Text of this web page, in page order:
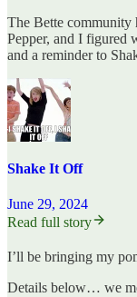
The Bette community
Pepper, and I figured
and a reminder to
Shake It Off
June 29, 2024
Read full story
I’ll be bringing my
Details below… we